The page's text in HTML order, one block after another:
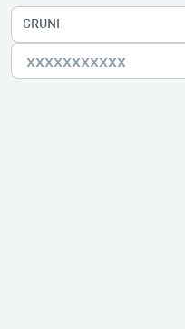
GRUNI